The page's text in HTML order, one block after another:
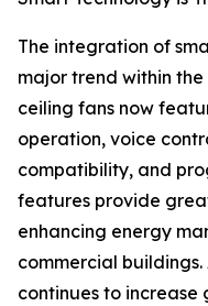
The integration of
major trend within
ceiling fans now
operation, voice
compatibility, and
features provide
enhancing energy
commercial
continues to